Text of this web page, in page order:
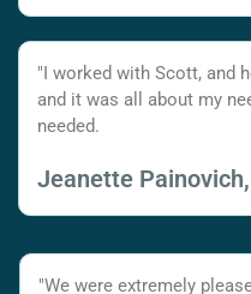
"I worked with Scott, and
and it was all about my
needed.
Jeanette
"We were extremely